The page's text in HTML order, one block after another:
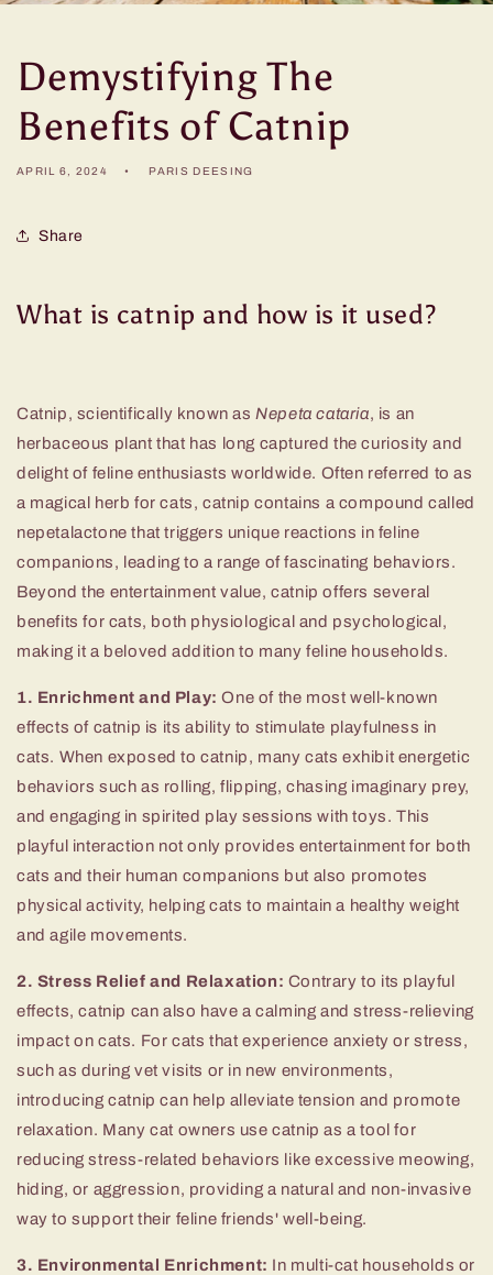
Demystifying The
Benefits of Catnip
APRIL 6, 2024 PARIS DEESING
Share
What is catnip and how is it used?
Catnip, scientifically known as Nepeta cataria, is an
herbaceous plant that has long captured the curiosity and
delight of feline enthusiasts worldwide. Often referred to as
a magical herb for cats, catnip contains a compound called
nepetalactone that triggers unique reactions in feline
companions, leading to a range of fascinating behaviors.
Beyond the entertainment value, catnip offers several
benefits for cats, both physiological and psychological,
making it a beloved addition to many feline households.
1. Enrichment and Play: One of the most well-known
effects of catnip is its ability to stimulate playfulness in
cats. When exposed to catnip, many cats exhibit energetic
behaviors such as rolling, flipping, chasing imaginary prey,
and engaging in spirited play sessions with toys. This
playful interaction not only provides entertainment for both
cats and their human companions but also promotes
physical activity, helping cats to maintain a healthy weight
and agile movements.
2. Stress Relief and Relaxation: Contrary to its playful
effects, catnip can also have a calming and stress-relieving
impact on cats. For cats that experience anxiety or stress,
such as during vet visits or in new environments,
introducing catnip can help alleviate tension and promote
relaxation. Many cat owners use catnip as a tool for
reducing stress-related behaviors like excessive meowing,
hiding, or aggression, providing a natural and non-invasive
way to support their feline friends' well-being.
3. Environmental Enrichment: In multi-cat households or